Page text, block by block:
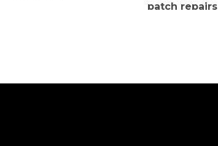
patch repairs